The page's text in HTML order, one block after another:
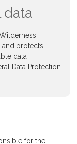
data
and protects
data
Data Protection
for the